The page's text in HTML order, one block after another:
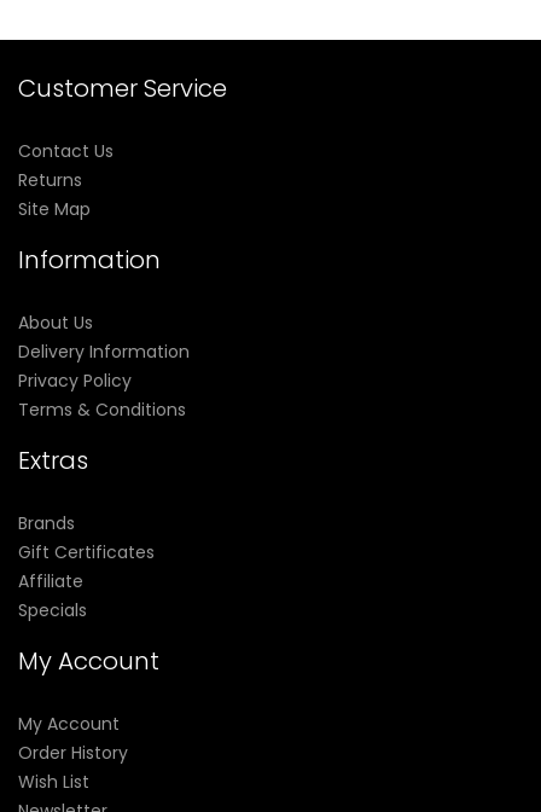
Customer Service
Contact Us
Returns
Site Map
Information
About Us
Delivery Information
Privacy Policy
Terms & Conditions
Extras
Brands
Gift Certificates
Affiliate
Specials
My Account
My Account
Order History
Wish List